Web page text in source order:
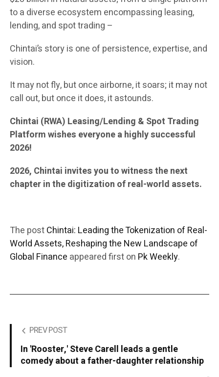
to a diverse ecosystem encompassing leasing,
lending, and spot trading –
Chintai’s story is one of persistence, expertise, and
vision.
It may not fly, but once airborne, it soars; it may not
call out, but once it does, it astounds.
Chintai (RWA) Leasing/Lending & Spot Trading
Platform wishes everyone a highly successful
2026!
2026, Chintai invites you to witness the next
chapter in the digitization of real-world assets.
The postChintai: Leading the Tokenization of Real-
World Assets, Reshaping the New Landscape of
Global Finance appeared first on Pk Weekly.
PREV POST
In 'Rooster,' Steve Carell leads a gentle
comedy about a father-daughter relationship